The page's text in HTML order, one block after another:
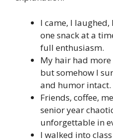
I came, I
one snack at a
full enthusiasm.
My hair had
but somehow I
and humor intact.
Friends, coffee,
senior year
unforgettable in
I walked into